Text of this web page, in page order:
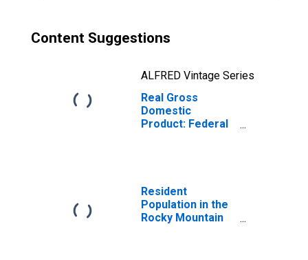
Content Suggestions
ALFRED Vintage Series
Real Gross
Domestic
Product: Federal
Resident
Population in the
Rocky Mountain